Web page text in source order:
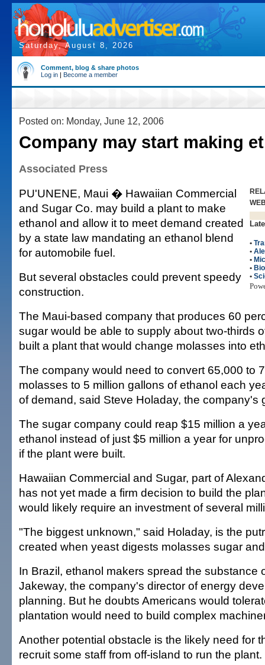
Saturday, August 8, 2026
Comment, blog & share photos
Log in | Become a member
Posted on: Monday, June 12, 2006
Company may start making
Associated Press
•
•
•
•
•
PU'UNENE, Maui � Hawaiian Commercial
and Sugar Co. may build a plant to make
ethanol and allow it to meet demand created
by a state law mandating an ethanol blend
for automobile fuel.
But several obstacles could prevent speedy
construction.
The Maui-based company that produces 60
sugar would be able to supply about two-thirds
built a plant that would change molasses into
The company would need to convert 65,000 to
molasses to 5 million gallons of ethanol each
of demand, said Steve Holaday, the company's
The sugar company could reap $15 million a
ethanol instead of just $5 million a year for
if the plant were built.
Hawaiian Commercial and Sugar, part of
has not yet made a firm decision to build the
would likely require an investment of several
"The biggest unknown," said Holaday, is the
created when yeast digests molasses sugar
In Brazil, ethanol makers spread the substance
Jakeway, the company's director of energy
planning. But he doubts Americans would
plantation would need to build complex
Another potential obstacle is the likely need for
recruit some staff from off-island to run the plant.